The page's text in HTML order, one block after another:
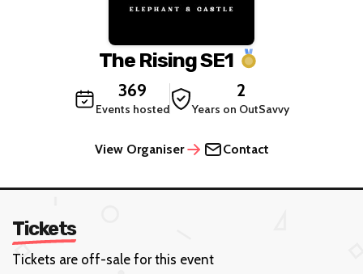
The Rising SE1
369
Events hosted
2
Years on OutSavvy
View Organiser Contact
Tickets
Tickets are off-sale for this event